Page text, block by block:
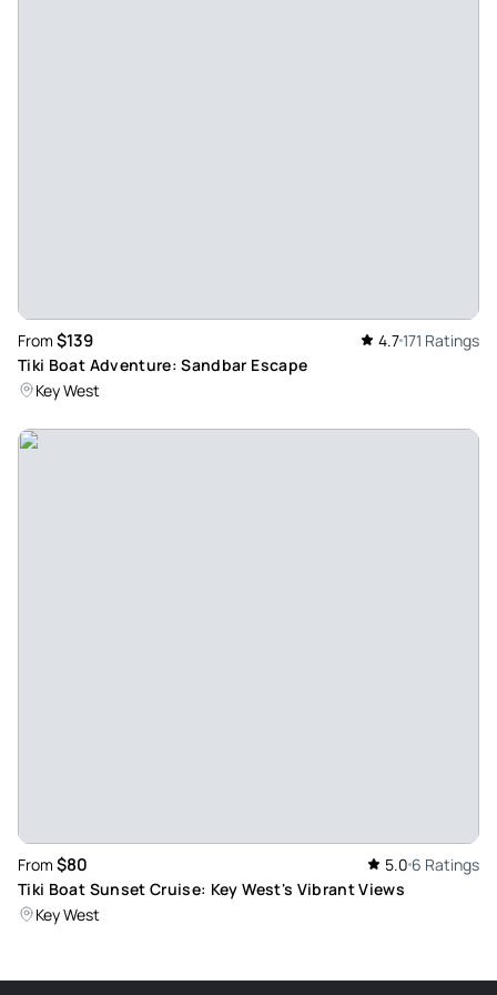
considering booking another voyage next week. Our cruise
was cut short due to conflicting schedules. So next time we
hope to get our full 6 hours. It is well worth the cost, food
was good and crew was awesome!
Review provided by Tripadvisor
relaxing and fun. Captain was great and funny. We will do it
again. Lunch and drinks were great too.
Review provided by Viator
Apr 7, 2023
From $139 4.7171 Ratings
Tiki Boat Adventure: Sandbar Escape
Key West
From $80 5.0 6 Ratings
Tiki Boat Sunset Cruise: Key West's Vibrant Views
Key West